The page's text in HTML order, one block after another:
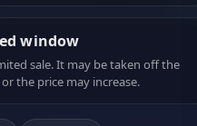
window
sale. It may be taken off the
the price may increase.